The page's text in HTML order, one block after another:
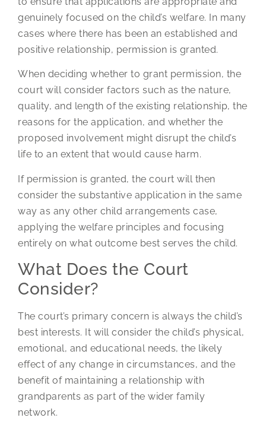
genuinely focused on the child’s welfare. In many
cases where there has been an established and
positive relationship, permission is granted.
When deciding whether to grant permission, the
court will consider factors such as the nature,
quality, and length of the existing relationship, the
reasons for the application, and whether the
proposed involvement might disrupt the child’s
life to an extent that would cause harm.
If permission is granted, the court will then
consider the substantive application in the same
way as any other child arrangements case,
applying the welfare principles and focusing
entirely on what outcome best serves the child.
What Does the Court
Consider?
The court’s primary concern is always the child’s
best interests. It will consider the child’s physical,
emotional, and educational needs, the likely
effect of any change in circumstances, and the
benefit of maintaining a relationship with
grandparents as part of the wider family
network.